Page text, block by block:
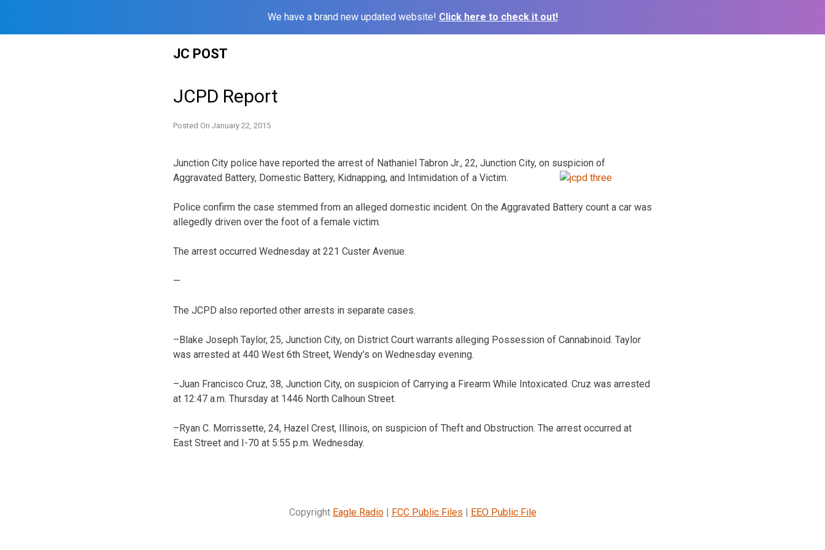
We have a brand new updated website! Click here to check it out!
JC POST
JCPD Report
Posted On January 22, 2015
Junction City police have reported the arrest of Nathaniel Tabron Jr., 22, Junction City, on suspicion of
Aggravated Battery, Domestic Battery, Kidnapping, and Intimidation of a Victim.
Police confirm the case stemmed from an alleged domestic incident. On the Aggravated Battery count a car was
allegedly driven over the foot of a female victim.
The arrest occurred Wednesday at 221 Custer Avenue.
—
The JCPD also reported other arrests in separate cases.
–Blake Joseph Taylor, 25, Junction City, on District Court warrants alleging Possession of Cannabinoid. Taylor
was arrested at 440 West 6th Street, Wendy’s on Wednesday evening.
–Juan Francisco Cruz, 38, Junction City, on suspicion of Carrying a Firearm While Intoxicated. Cruz was arrested
at 12:47 a.m. Thursday at 1446 North Calhoun Street.
–Ryan C. Morrissette, 24, Hazel Crest, Illinois, on suspicion of Theft and Obstruction. The arrest occurred at
East Street and I-70 at 5:55 p.m. Wednesday.
Copyright Eagle Radio| FCC Public Files | EEO Public File